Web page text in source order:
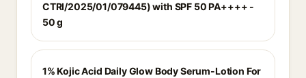
CTRI/2025/01/079445) with SPF 50 PA++++ -
50 g
1% Kojic Acid Daily Glow Body Serum-Lotion For